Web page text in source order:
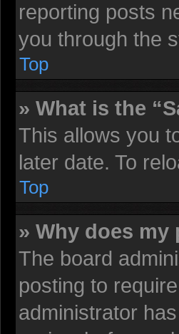
reporting posts
you through the
Top
» What is the
This allows you
later date. To
Top
» Why does
The board
posting to
administrator